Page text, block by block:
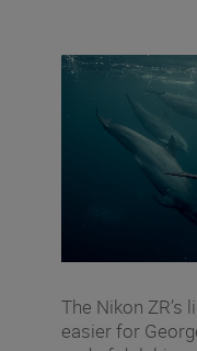
The Nikon ZR’s
easier for